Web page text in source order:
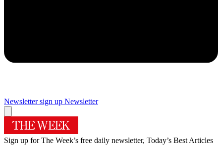
Newsletter sign up Newsletter
Sign up for The Week’s free daily newsletter, Today’s Best Articles